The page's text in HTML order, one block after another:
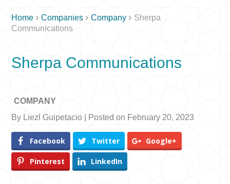
Home Companies Company  Sherpa
Communications
Sherpa Communications
COMPANY
By Liezl Guipetacio | Posted on February 20, 2023
Facebook Twitter Google+
Pinterest LinkedIn